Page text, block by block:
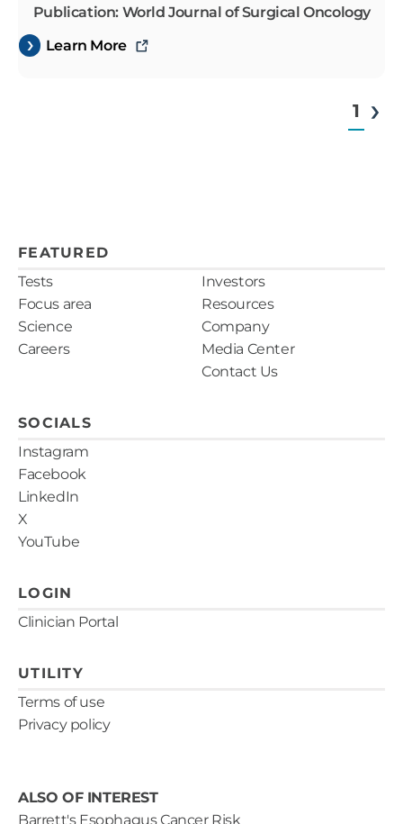
Publication: World Journal of Surgical Oncology
Learn More
1
SOCIALS
Instagram
Facebook
LinkedIn
X
YouTube
FEATURED
Tests
Focus area
Science
Careers
Investors
Resources
Company
Media Center
Contact Us
LOGIN
Clinician Portal
UTILITY
Terms of use
Privacy policy
ALSO OF INTEREST
Barrett's Esophagus Cancer Risk